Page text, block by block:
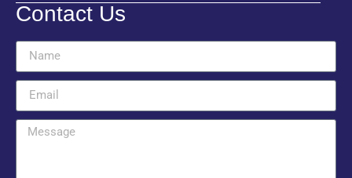
Contact Us